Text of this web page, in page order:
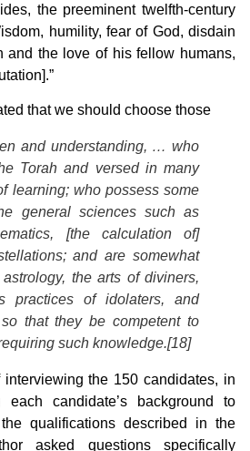
the preeminent twelfth-century
humility, fear of God, disdain
and the love of his fellow humans,
that we should choose those
and understanding, … who
Torah and versed in many
learning; who possess some
general sciences such as
[the calculation of]
and are somewhat
the arts of diviners,
practices of idolaters, and
that they be competent to
such knowledge.[18]
the 150 candidates, in
candidate’s background to
qualifications described in the
asked questions specifically